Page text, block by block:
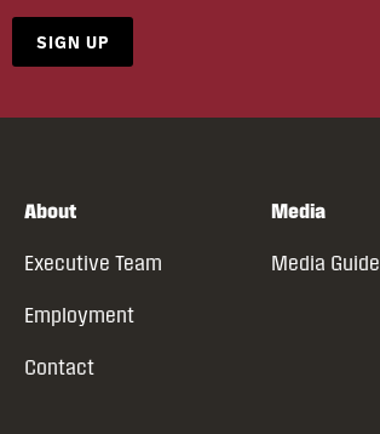
SIGN UP
About
Executive Team
Employment
Contact
Media
Media Guide